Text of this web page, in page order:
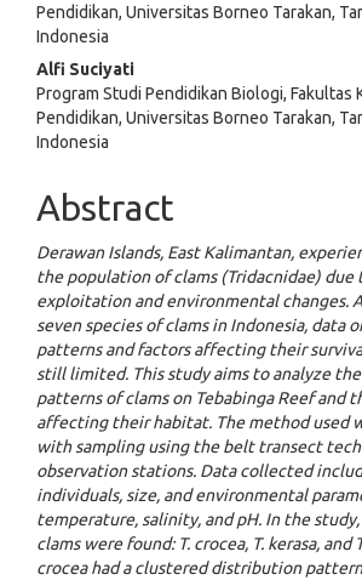
Pendidikan, Universitas Borneo Tarakan,
Indonesia
Alfi Suciyati
Program Studi Pendidikan Biologi, Fakultas
Pendidikan, Universitas Borneo Tarakan,
Indonesia
Abstract
Derawan Islands, East Kalimantan,
the population of clams (Tridacnidae) due
exploitation and environmental changes.
seven species of clams in Indonesia, data
patterns and factors affecting their
still limited. This study aims to analyze
patterns of clams on Tebabinga Reef and
affecting their habitat. The method used
with sampling using the belt transect
observation stations. Data collected
individuals, size, and environmental
temperature, salinity, and pH. In the
clams were found: T. crocea, T. kerasa, and
crocea had a clustered distribution